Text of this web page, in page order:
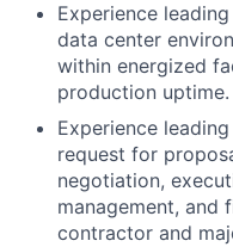
Experience
data center
within energized
production uptime.
Experience
request for
negotiation,
management, and
contractor and